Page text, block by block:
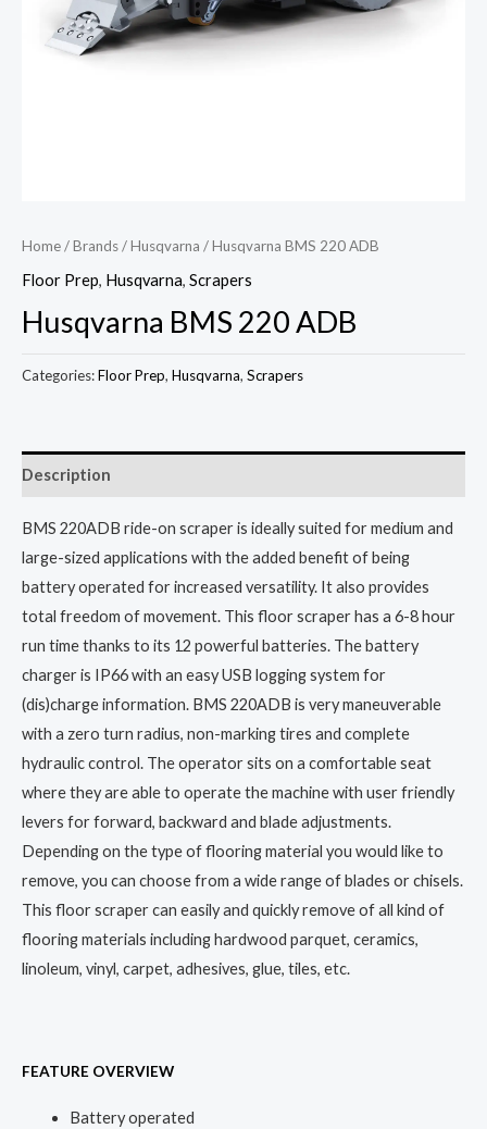
Home/Brands/Husqvarna / Husqvarna BMS 220 ADB
Floor Prep, Husqvarna, Scrapers
Husqvarna BMS 220 ADB
Categories:Floor Prep, Husqvarna, Scrapers
Description
BMS 220ADB ride-on scraper is ideally suited for medium and
large-sized applications with the added benefit of being
battery operated for increased versatility. It also provides
total freedom of movement. This floor scraper has a 6-8 hour
run time thanks to its 12 powerful batteries. The battery
charger is IP66 with an easy USB logging system for
(dis)charge information. BMS 220ADB is very maneuverable
with a zero turn radius, non-marking tires and complete
hydraulic control. The operator sits on a comfortable seat
where they are able to operate the machine with user friendly
levers for forward, backward and blade adjustments.
Depending on the type of flooring material you would like to
remove, you can choose from a wide range of blades or chisels.
This floor scraper can easily and quickly remove of all kind of
flooring materials including hardwood parquet, ceramics,
linoleum, vinyl, carpet, adhesives, glue, tiles, etc.
FEATURE OVERVIEW
Battery operated